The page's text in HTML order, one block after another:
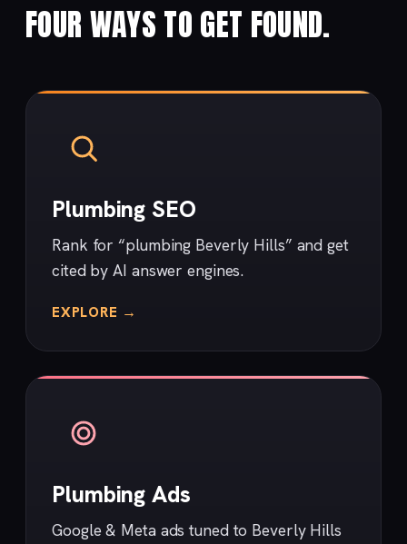
FOUR WAYS TO GET FOUND.
Plumbing SEO
Rank for “plumbing Beverly Hills” and get
cited by AI answer engines.
EXPLORE →
Plumbing Ads
Google & Meta ads tuned to Beverly Hills